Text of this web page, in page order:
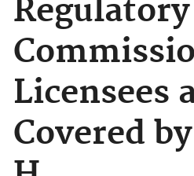
Regulatory
Licensees
Covered